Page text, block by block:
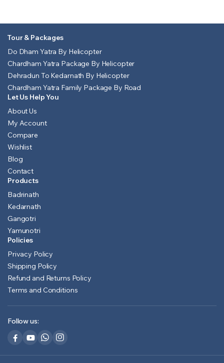
Tour & Packages
Do Dham Yatra By Helicopter
Chardham Yatra Package By Helicopter
Dehradun To Kedarnath By Helicopter
Chardham Yatra Family Package By Road
Let Us Help You
About Us
My Account
Compare
Wishlist
Blog
Contact
Products
Badrinath
Kedarnath
Gangotri
Yamunotri
Policies
Privacy Policy
Shipping Policy
Refund and Returns Policy
Terms and Conditions
Follow us: